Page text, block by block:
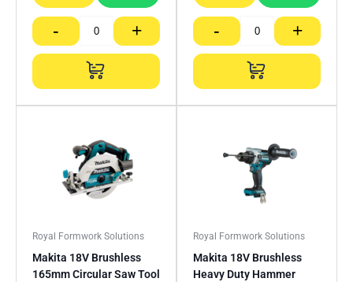
- + - +
Royal Formwork Solutions
Makita 18V Brushless
165mm Circular Saw Tool
Royal Formwork Solutions
Makita 18V Brushless
Heavy Duty Hammer